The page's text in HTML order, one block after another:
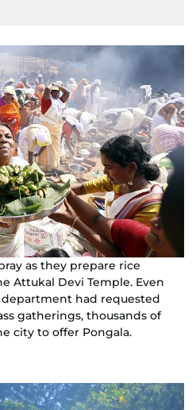
as they prepare rice
Attukal Devi Temple. Even
had requested
gatherings, thousands of
city to offer Pongala.